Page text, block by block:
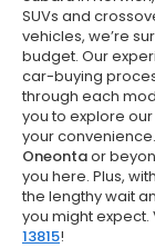
SUVs and
vehicles, we’re
budget. Our
car-buying
through each
you to explore
your
Oneontaor
you here. Plus,
the lengthy wait
you might expect.
13815!